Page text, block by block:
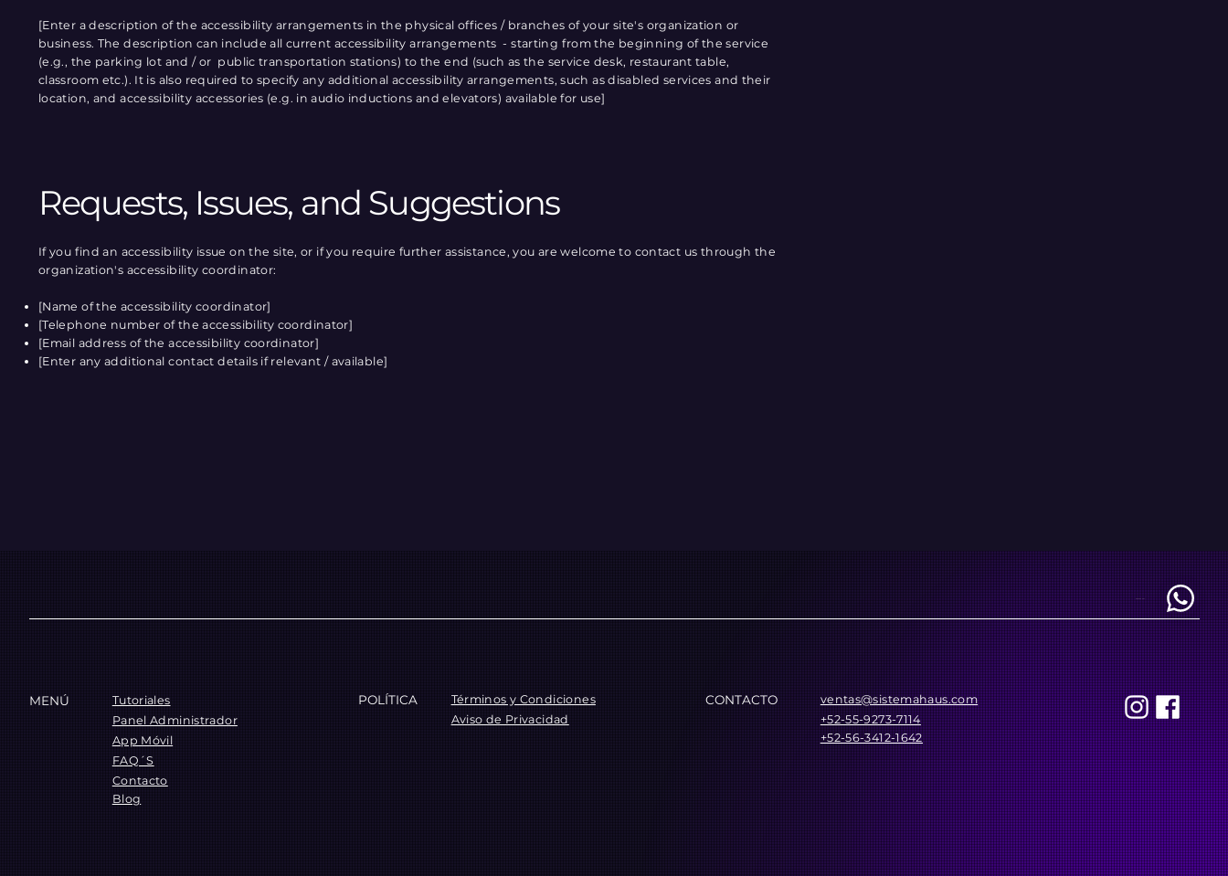
[Enter a description of the accessibility arrangements in the physical offices / branches of your site's organization or
business. The description can include all current accessibility arrangements - starting from the beginning of the service
(e.g., the parking lot and / or public transportation stations) to the end (such as the service desk, restaurant table,
classroom etc.). It is also required to specify any additional accessibility arrangements, such as disabled services and their
location, and accessibility accessories (e.g. in audio inductions and elevators) available for use]
Requests, Issues, and Suggestions
If you find an accessibility issue on the site, or if you require further assistance, you are welcome to contact us through the
organization's accessibility coordinator:
[Name of the accessibility coordinator]
[Telephone number of the accessibility coordinator]
[Email address of the accessibility coordinator]
[Enter any additional contact details if relevant / available]
MENÚ
Tutoriales
Panel Administrador
App Móvil
FAQ´S
Contacto
Blog
POLÍTICA
Términos y Condiciones
Aviso de Privacidad
CONTACTO
ventas@sistemahaus.com
+52-55-9273-7114
+52-56-3412-1642